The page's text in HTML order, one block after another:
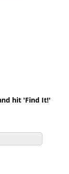
hit 'Find It!'